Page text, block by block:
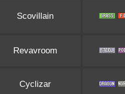
Scovillain
Revavroom
Cyclizar